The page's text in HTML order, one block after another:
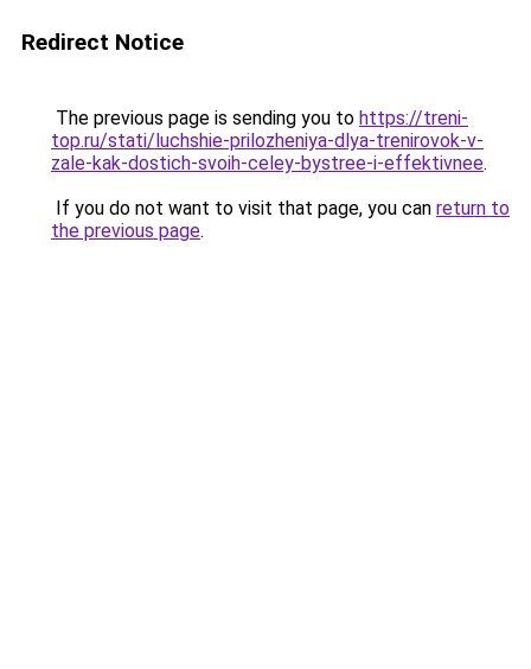
Redirect Notice
The previous page is sending you to https://treni-
top.ru/stati/luchshie-prilozheniya-dlya-trenirovok-v-
zale-kak-dostich-svoih-celey-bystree-i-effektivnee.
If you do not want to visit that page, you can return to
the previous page.